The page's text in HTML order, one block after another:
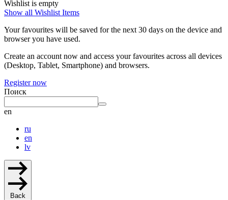
Wishlist is empty
Show all Wishlist Items
Your favourites will be saved for the next 30 days on the device and
browser you have used.
Create an account now and access your favourites across all devices
(Desktop, Tablet, Smartphone) and browsers.
Register now
Поиск
en
ru
en
lv
Back